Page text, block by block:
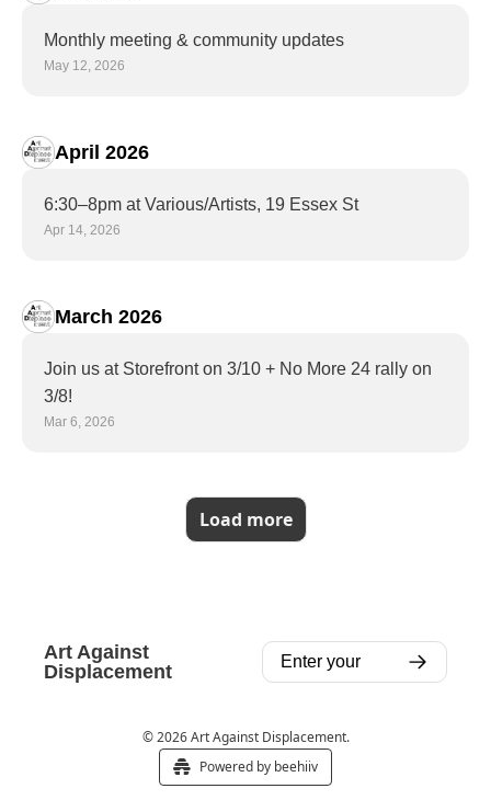
Monthly meeting & community updates
May 12, 2026
April 2026
6:30–8pm at Various/Artists, 19 Essex St
Apr 14, 2026
March 2026
Join us at Storefront on 3/10 + No More 24 rally on
3/8!
Mar 6, 2026
Load more
Art Against
Displacement
© 2026 Art Against Displacement.
Powered by beehiiv